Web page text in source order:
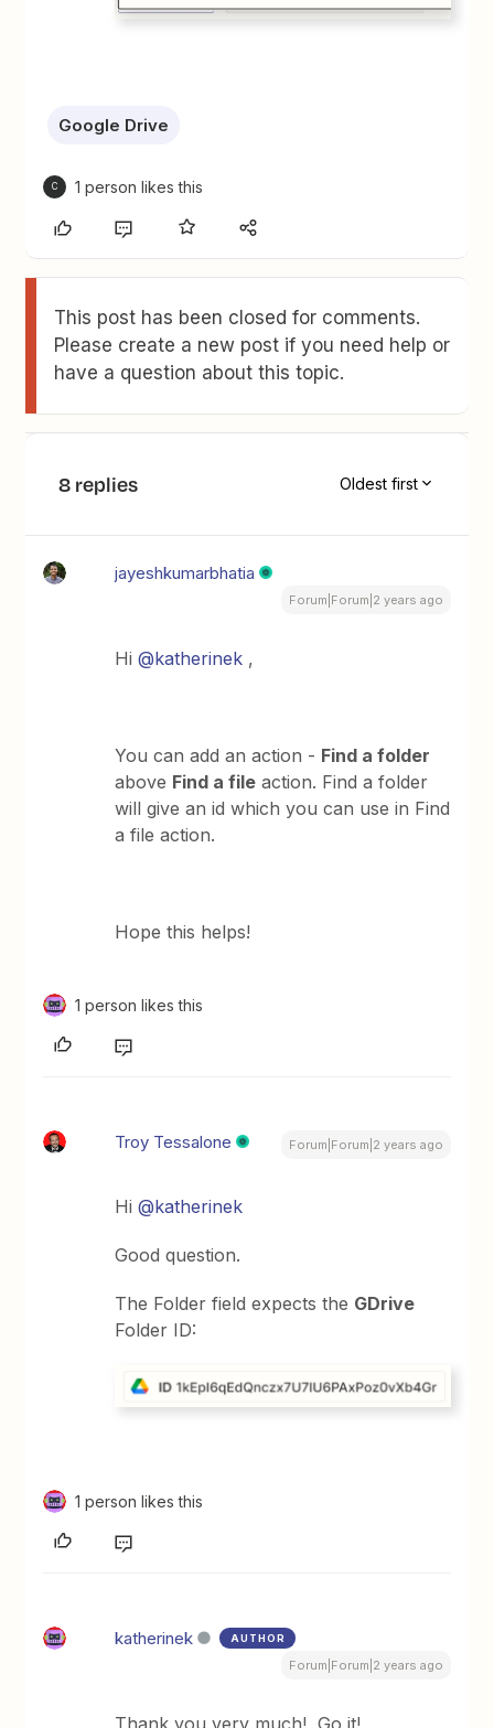
Google Drive
C 1 person likes this
This post has been closed for comments.
Please create a new post if you need help or
have a question about this topic.
8 replies Oldest first
jayeshkumarbhatia
Forum|Forum|2 years ago
Hi@katherinek ,
You can add an action - Find a folder
above Find a file action. Find a folder
will give an id which you can use in Find
a file action.
Hope this helps!
1 person likes this
Troy Tessalone Forum|Forum|2 years ago
Hi@katherinek
Good question.
The Folder field expects the GDrive
Folder ID:
1 person likes this
katherinek AUTHOR
Forum|Forum|2 years ago